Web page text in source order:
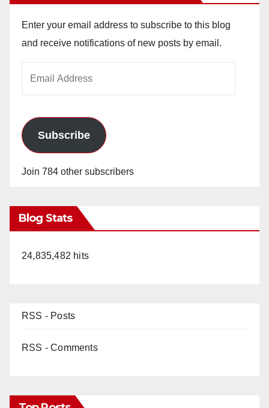
Enter your email address to subscribe to this blog
and receive notifications of new posts by email.
Subscribe
Join 784 other subscribers
Blog Stats
24,835,482 hits
RSS - Posts
RSS - Comments